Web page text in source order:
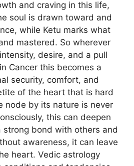
and craving in this life,
soul is drawn toward and
while Ketu marks what
mastered. So wherever
desire, and a pull
Cancer this becomes a
security, comfort, and
of the heart that is hard
node by its nature is never
this can deepen
strong bond with others and
awareness, it can leave
heart. Vedic astrology